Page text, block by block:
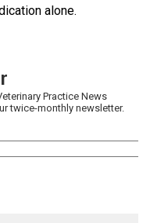
alone.
Practice News
twice-monthly newsletter.